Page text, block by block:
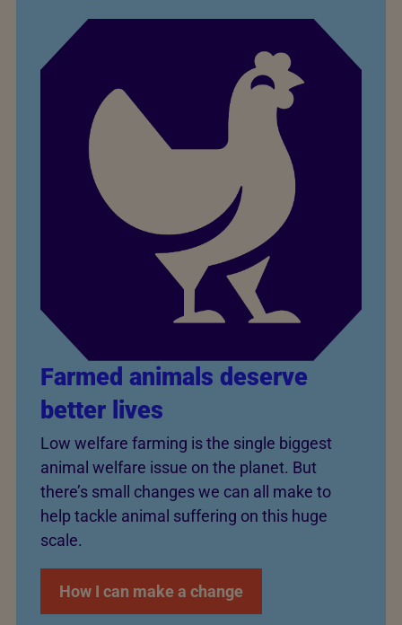
Farmed animals deserve
better lives
Low welfare farming is the single biggest
animal welfare issue on the planet. But
there’s small changes we can all make to
help tackle animal suffering on this huge
scale.
How I can make a change